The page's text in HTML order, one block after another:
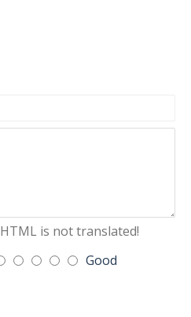
HTML is not translated!
Good